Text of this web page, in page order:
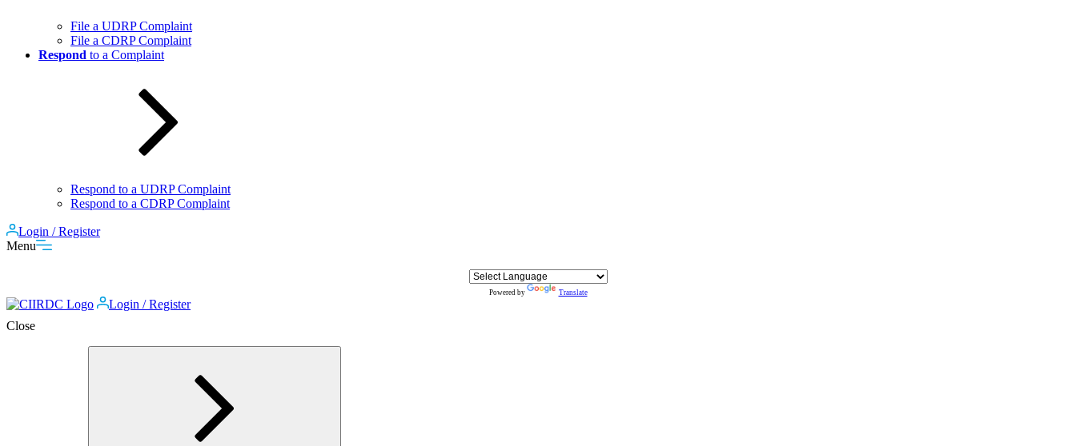
File a UDRP Complaint
File a CDRP Complaint
Respond to a Complaint
Respond to a UDRP Complaint
Respond to a CDRP Complaint
Login / Register
Menu
Powered by Translate
Login / Register
Close